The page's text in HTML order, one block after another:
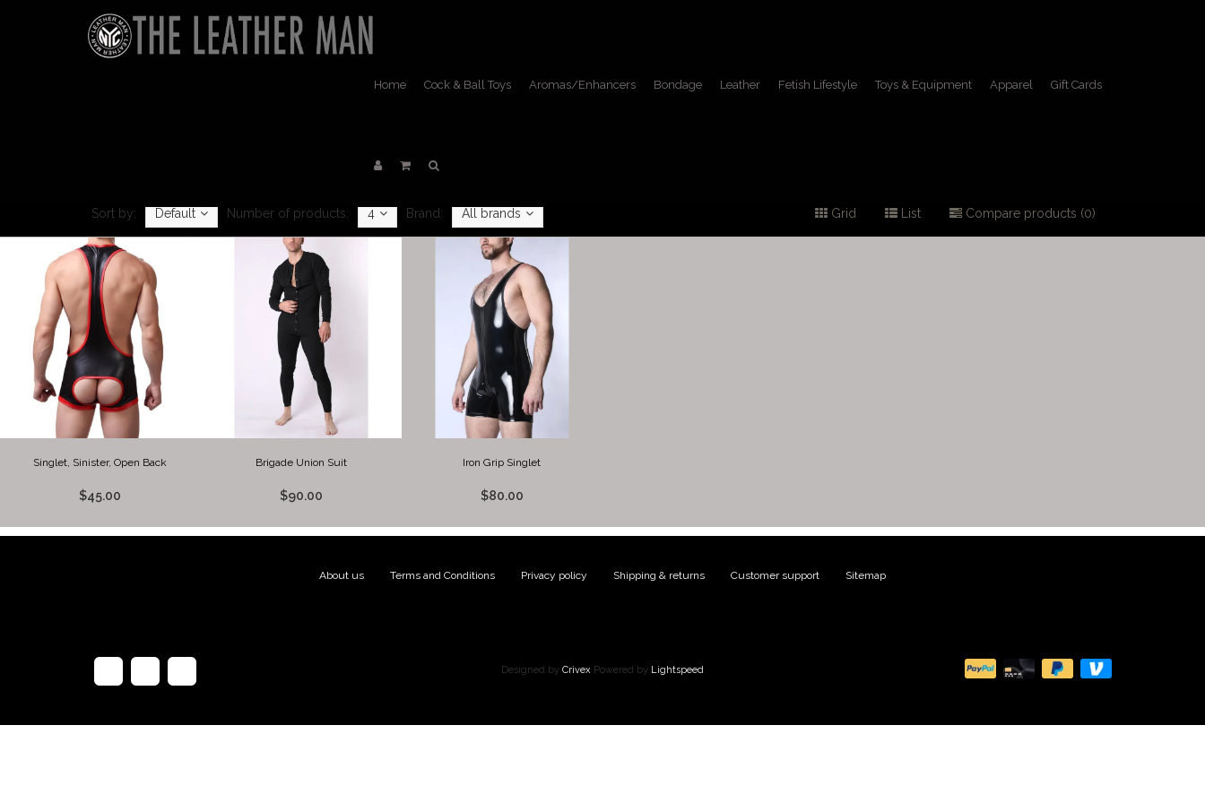
Home Cock & Ball Toys Aromas/Enhancers Bondage Leather Fetish Lifestyle Toys & Equipment Apparel Gift Cards
Sort by: Default Number of products: 4 Brand: All brands Grid List Compare products (0)
Singlet, Sinister, Open Back
$45.00
Brigade Union Suit
$90.00
Iron Grip Singlet
$80.00
About us Terms and Conditions Privacy policy Shipping & returns Customer support Sitemap
Designed by Crivex Powered by Lightspeed